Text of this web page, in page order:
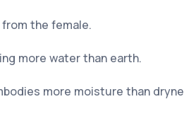
the female.
more water than earth.
more moisture than